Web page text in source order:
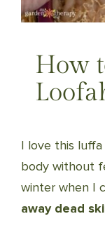
How
I love this
body without
winter when I
away dead